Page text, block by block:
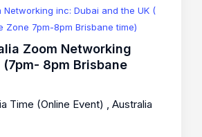
Networking inc: Dubai and the UK (
Zone 7pm-8pm Brisbane time)
Zoom Networking
8pm Brisbane
Time (Online Event) , Australia